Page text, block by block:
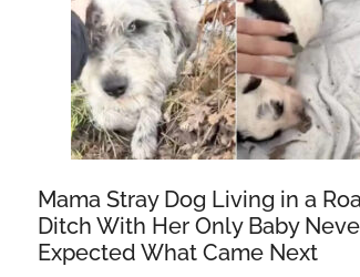
Mama Stray Dog Living in a
Ditch With Her Only Baby
Expected What Came Next